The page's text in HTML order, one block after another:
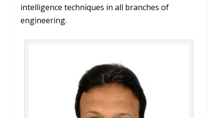
intelligence techniques in all branches of
engineering.